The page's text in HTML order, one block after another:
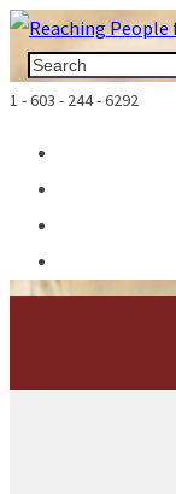
1 - 603 - 244 - 6292